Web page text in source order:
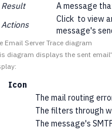
Result
A message
Actions
Click to view
message's
Email Server Trace diagram
diagram displays the sent
Icon
The mail routing
The filters through
The message's